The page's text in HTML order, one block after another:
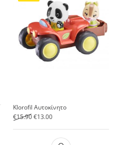
Klorofil Αυτοκίνητο
€15.90Original price was: €15.90.
€13.00Current price is: €13.00.